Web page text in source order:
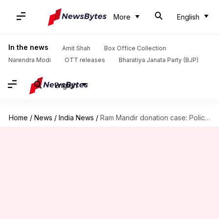
More English
In the news Amit Shah
Box Office Collection
Narendra Modi
OTT releases Bharatiya Janata Party (BJP)
English
Home / News / India News / Ram Mandir donation case: Police to seek custody of accused